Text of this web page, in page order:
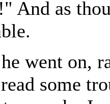
And as
went on,
some